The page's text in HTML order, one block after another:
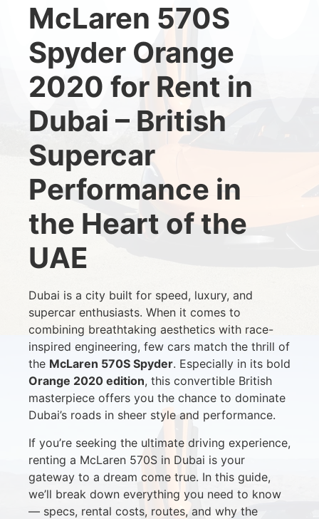
McLaren 570S
Spyder Orange
2020 for Rent in
Dubai – British
Supercar
Performance in
the Heart of the
UAE
Dubai is a city built for speed, luxury, and
supercar enthusiasts. When it comes to
combining breathtaking aesthetics with race-
inspired engineering, few cars match the thrill of
the McLaren 570S Spyder. Especially in its bold
Orange 2020 edition, this convertible British
masterpiece offers you the chance to dominate
Dubai’s roads in sheer style and performance.
If you’re seeking the ultimate driving experience,
renting a McLaren 570S in Dubai is your
gateway to a dream come true. In this guide,
we’ll break down everything you need to know
— specs, rental costs, routes, and why the